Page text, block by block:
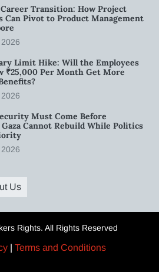
Career Transition: How Project
Can Pivot to Product Management
Limit Hike: Will the Employees
₹25,000 Per Month Get More
Must Come Before
Cannot Rebuild While Politics
Us
Rights. All Rights Reserved
| Terms and Conditions